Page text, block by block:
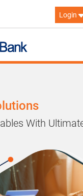
Login
With